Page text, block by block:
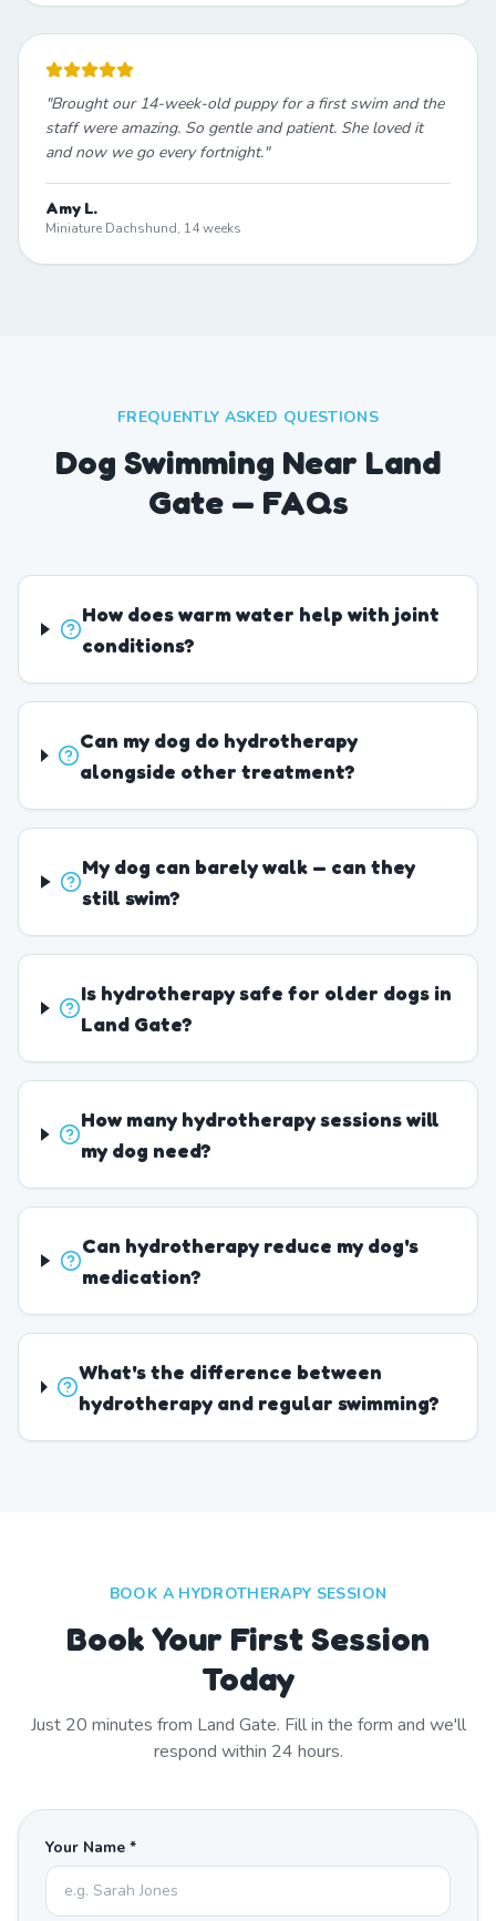
"Brought our 14-week-old puppy for a first swim and the
staff were amazing. So gentle and patient. She loved it
and now we go every fortnight."
Amy L.
Miniature Dachshund, 14 weeks
FREQUENTLY ASKED QUESTIONS
Dog Swimming Near Land
Gate — FAQs
How does warm water help with joint
conditions?
Can my dog do hydrotherapy
alongside other treatment?
My dog can barely walk — can they
still swim?
Is hydrotherapy safe for older dogs in
Land Gate?
How many hydrotherapy sessions will
my dog need?
Can hydrotherapy reduce my dog's
medication?
What's the difference between
hydrotherapy and regular swimming?
BOOK A HYDROTHERAPY SESSION
Book Your First Session
Today
Just 20 minutes from Land Gate. Fill in the form and we'll
respond within 24 hours.
Your Name *